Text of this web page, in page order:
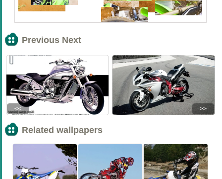
Previous Next
<< >>
Related wallpapers